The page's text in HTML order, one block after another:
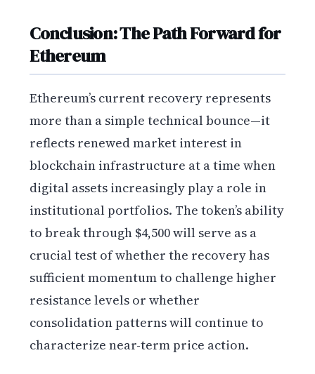
Conclusion: The Path Forward for
Ethereum
Ethereum’s current recovery represents
more than a simple technical bounce—it
reflects renewed market interest in
blockchain infrastructure at a time when
digital assets increasingly play a role in
institutional portfolios. The token’s ability
to break through $4,500 will serve as a
crucial test of whether the recovery has
sufficient momentum to challenge higher
resistance levels or whether
consolidation patterns will continue to
characterize near-term price action.